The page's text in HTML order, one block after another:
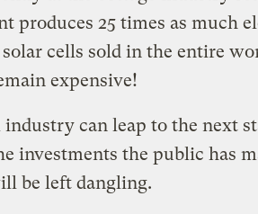
produces 25 times as much
cells sold in the entire
expensive!
can leap to the next
investments the public has
be left dangling.